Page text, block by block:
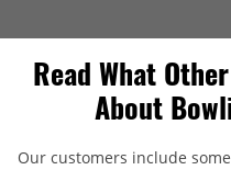
Read What
About
Our customers include